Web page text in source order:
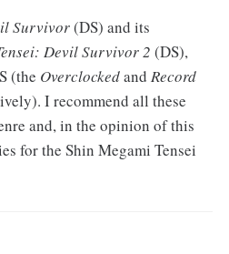
Survivor(DS) and its
Devil Survivor 2 (DS),
(the Overclockedand Record
I recommend all these
and, in the opinion of this
for the Shin Megami Tensei